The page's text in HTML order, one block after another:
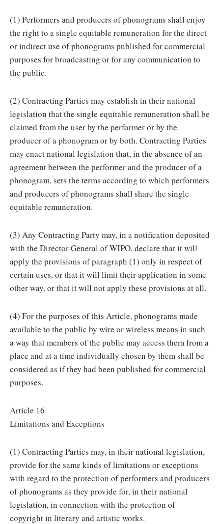
(1) Performers and producers of phonograms shall enjoy
the right to a single equitable remuneration for the direct
or indirect use of phonograms published for commercial
purposes for broadcasting or for any communication to
the public.
(2) Contracting Parties may establish in their national
legislation that the single equitable remuneration shall be
claimed from the user by the performer or by the
producer of a phonogram or by both. Contracting Parties
may enact national legislation that, in the absence of an
agreement between the performer and the producer of a
phonogram, sets the terms according to which performers
and producers of phonograms shall share the single
equitable remuneration.
(3) Any Contracting Party may, in a notification deposited
with the Director General of WIPO, declare that it will
apply the provisions of paragraph (1) only in respect of
certain uses, or that it will limit their application in some
other way, or that it will not apply these provisions at all.
(4) For the purposes of this Article, phonograms made
available to the public by wire or wireless means in such
a way that members of the public may access them from a
place and at a time individually chosen by them shall be
considered as if they had been published for commercial
purposes.
Article 16
Limitations and Exceptions
(1) Contracting Parties may, in their national legislation,
provide for the same kinds of limitations or exceptions
with regard to the protection of performers and producers
of phonograms as they provide for, in their national
legislation, in connection with the protection of
copyright in literary and artistic works.